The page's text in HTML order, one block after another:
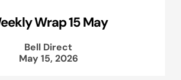
Wrap 15 May
Bell Direct
May 15, 2026